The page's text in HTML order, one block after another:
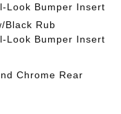
Look Bumper Insert
Black Rub
Look Bumper Insert
Chrome Rear